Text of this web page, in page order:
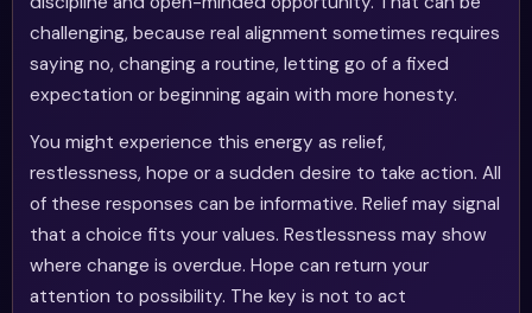
challenging, because real alignment sometimes requires
saying no, changing a routine, letting go of a fixed
expectation or beginning again with more honesty.
You might experience this energy as relief,
restlessness, hope or a sudden desire to take action. All
of these responses can be informative. Relief may signal
that a choice fits your values. Restlessness may show
where change is overdue. Hope can return your
attention to possibility. The key is not to act